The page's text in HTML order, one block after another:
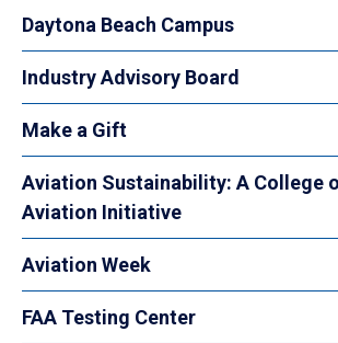
Daytona Beach Campus
Industry Advisory Board
Make a Gift
Aviation Sustainability: A College
Aviation Initiative
Aviation Week
FAA Testing Center